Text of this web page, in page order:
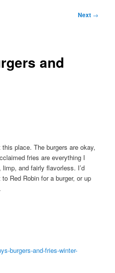
Next →
and
place. The burgers are okay,
fries are everything I
and fairly flavorless. I’d
Red Robin for a burger, or up
burgers-and-fries-winter-